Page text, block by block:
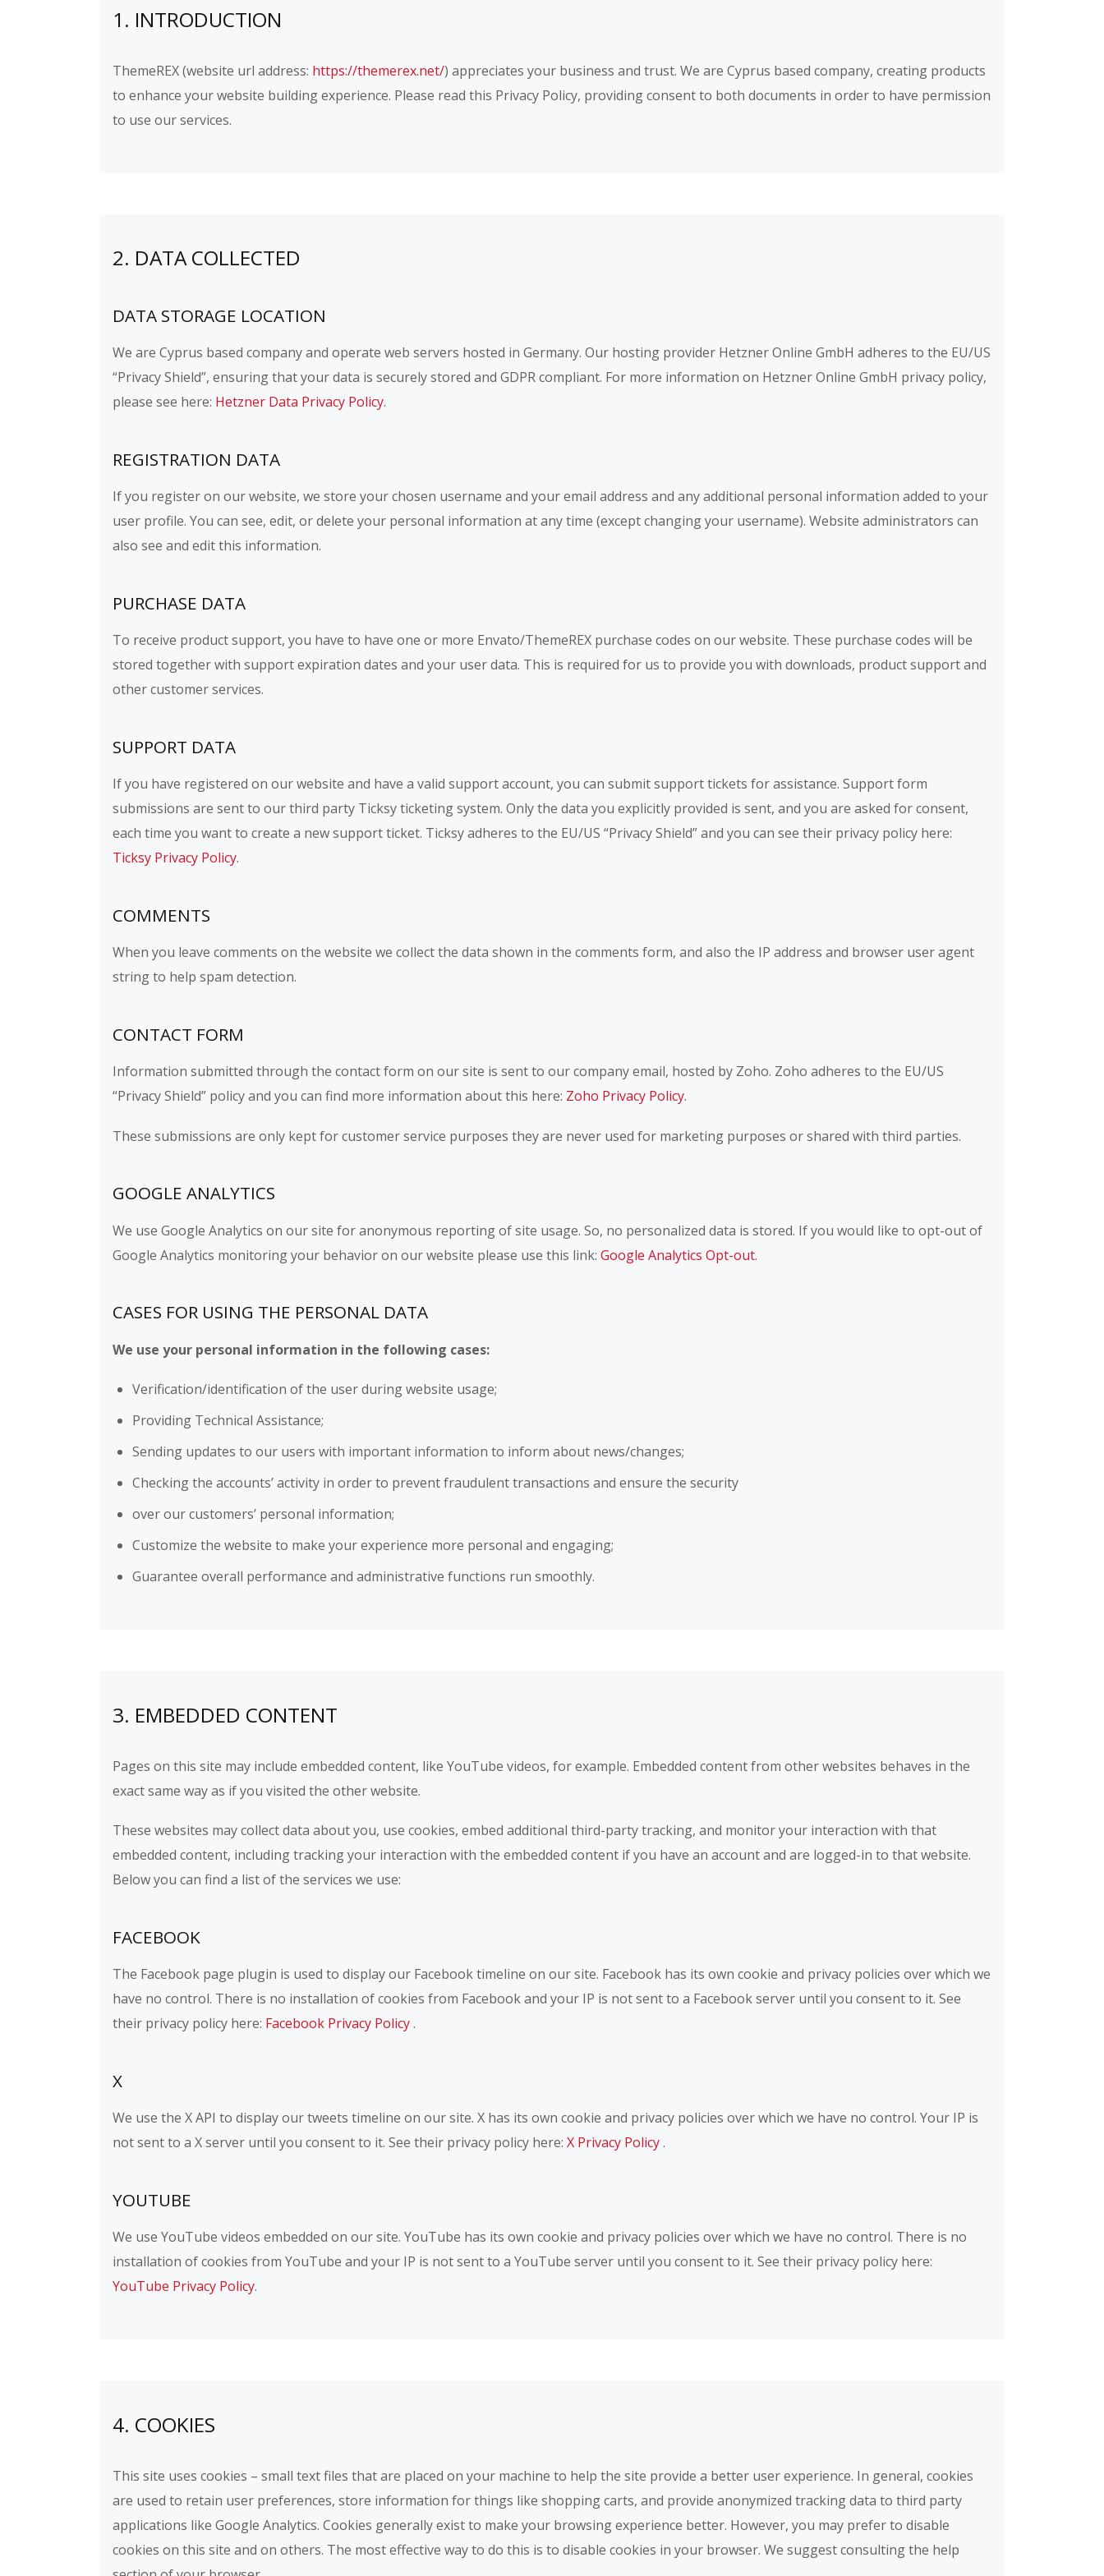
1. INTRODUCTION
ThemeREX (website url address: https://themerex.net/) appreciates your business and trust. We are Cyprus based company, creating products
to enhance your website building experience. Please read this Privacy Policy, providing consent to both documents in order to have permission
to use our services.
2. DATA COLLECTED
DATA STORAGE LOCATION
We are Cyprus based company and operate web servers hosted in Germany. Our hosting provider Hetzner Online GmbH adheres to the EU/US
“Privacy Shield”, ensuring that your data is securely stored and GDPR compliant. For more information on Hetzner Online GmbH privacy policy,
please see here: Hetzner Data Privacy Policy.
REGISTRATION DATA
If you register on our website, we store your chosen username and your email address and any additional personal information added to your
user profile. You can see, edit, or delete your personal information at any time (except changing your username). Website administrators can
also see and edit this information.
PURCHASE DATA
To receive product support, you have to have one or more Envato/ThemeREX purchase codes on our website. These purchase codes will be
stored together with support expiration dates and your user data. This is required for us to provide you with downloads, product support and
other customer services.
SUPPORT DATA
If you have registered on our website and have a valid support account, you can submit support tickets for assistance. Support form
submissions are sent to our third party Ticksy ticketing system. Only the data you explicitly provided is sent, and you are asked for consent,
each time you want to create a new support ticket. Ticksy adheres to the EU/US “Privacy Shield” and you can see their privacy policy here:
Ticksy Privacy Policy.
COMMENTS
When you leave comments on the website we collect the data shown in the comments form, and also the IP address and browser user agent
string to help spam detection.
CONTACT FORM
Information submitted through the contact form on our site is sent to our company email, hosted by Zoho. Zoho adheres to the EU/US
“Privacy Shield” policy and you can find more information about this here: Zoho Privacy Policy.
These submissions are only kept for customer service purposes they are never used for marketing purposes or shared with third parties.
GOOGLE ANALYTICS
We use Google Analytics on our site for anonymous reporting of site usage. So, no personalized data is stored. If you would like to opt-out of
Google Analytics monitoring your behavior on our website please use this link: Google Analytics Opt-out.
CASES FOR USING THE PERSONAL DATA
We use your personal information in the following cases:
Verification/identification of the user during website usage;
Providing Technical Assistance;
Sending updates to our users with important information to inform about news/changes;
Checking the accounts’ activity in order to prevent fraudulent transactions and ensure the security
over our customers’ personal information;
Customize the website to make your experience more personal and engaging;
Guarantee overall performance and administrative functions run smoothly.
3. EMBEDDED CONTENT
Pages on this site may include embedded content, like YouTube videos, for example. Embedded content from other websites behaves in the
exact same way as if you visited the other website.
These websites may collect data about you, use cookies, embed additional third-party tracking, and monitor your interaction with that
embedded content, including tracking your interaction with the embedded content if you have an account and are logged-in to that website.
Below you can find a list of the services we use:
FACEBOOK
The Facebook page plugin is used to display our Facebook timeline on our site. Facebook has its own cookie and privacy policies over which we
have no control. There is no installation of cookies from Facebook and your IP is not sent to a Facebook server until you consent to it. See
their privacy policy here: Facebook Privacy Policy.
X
We use the X API to display our tweets timeline on our site. X has its own cookie and privacy policies over which we have no control. Your IP is
not sent to a X server until you consent to it. See their privacy policy here: X Privacy Policy.
YOUTUBE
We use YouTube videos embedded on our site. YouTube has its own cookie and privacy policies over which we have no control. There is no
installation of cookies from YouTube and your IP is not sent to a YouTube server until you consent to it. See their privacy policy here:
YouTube Privacy Policy.
4. COOKIES
This site uses cookies – small text files that are placed on your machine to help the site provide a better user experience. In general, cookies
are used to retain user preferences, store information for things like shopping carts, and provide anonymized tracking data to third party
applications like Google Analytics. Cookies generally exist to make your browsing experience better. However, you may prefer to disable
cookies on this site and on others. The most effective way to do this is to disable cookies in your browser. We suggest consulting the help